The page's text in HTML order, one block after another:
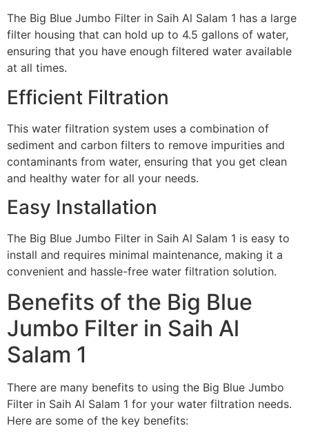
The Big Blue Jumbo Filter in Saih Al Salam 1 has a large
filter housing that can hold up to 4.5 gallons of water,
ensuring that you have enough filtered water available
at all times.
Efficient Filtration
This water filtration system uses a combination of
sediment and carbon filters to remove impurities and
contaminants from water, ensuring that you get clean
and healthy water for all your needs.
Easy Installation
The Big Blue Jumbo Filter in Saih Al Salam 1 is easy to
install and requires minimal maintenance, making it a
convenient and hassle-free water filtration solution.
Benefits of the Big Blue
Jumbo Filter in Saih Al
Salam 1
There are many benefits to using the Big Blue Jumbo
Filter in Saih Al Salam 1 for your water filtration needs.
Here are some of the key benefits: